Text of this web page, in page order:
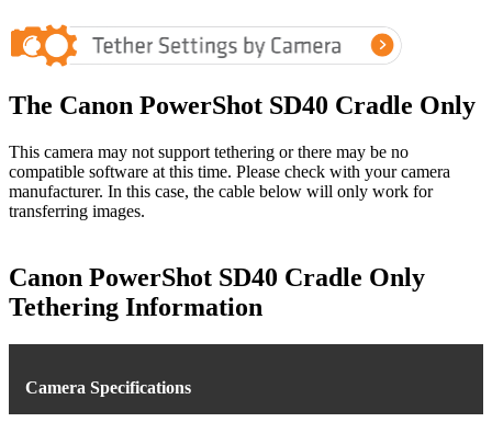
The Canon PowerShot SD40 Cradle Only
This camera may not support tethering or there may be no
compatible software at this time. Please check with your camera
manufacturer. In this case, the cable below will only work for
transferring images.
Canon PowerShot SD40 Cradle Only
Tethering Information
Camera Specifications